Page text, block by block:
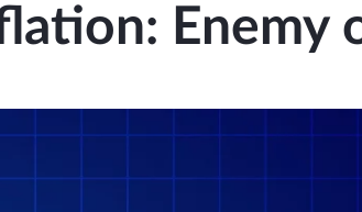
Enemy